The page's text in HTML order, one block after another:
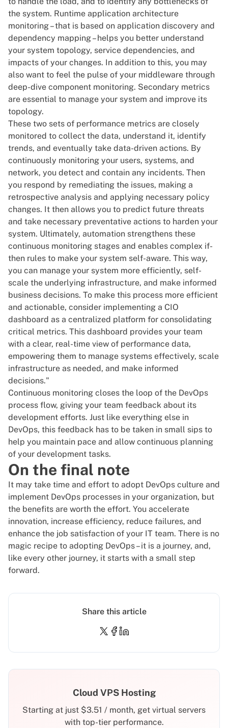
the system. Runtime application architecture
monitoring – that is based on application discovery and
dependency mapping – helps you better understand
your system topology, service dependencies, and
impacts of your changes. In addition to this, you may
also want to feel the pulse of your middleware through
deep-dive component monitoring. Secondary metrics
are essential to manage your system and improve its
topology.
These two sets of performance metrics are closely
monitored to collect the data, understand it, identify
trends, and eventually take data-driven actions. By
continuously monitoring your users, systems, and
network, you detect and contain any incidents. Then
you respond by remediating the issues, making a
retrospective analysis and applying necessary policy
changes. It then allows you to predict future threats
and take necessary preventative actions to harden your
system. Ultimately, automation strengthens these
continuous monitoring stages and enables complex if-
then rules to make your system self-aware. This way,
you can manage your system more efficiently, self-
scale the underlying infrastructure, and make informed
business decisions. To make this process more efficient
and actionable, consider implementing a CIO
dashboard as a centralized platform for consolidating
critical metrics. This dashboard provides your team
with a clear, real-time view of performance data,
empowering them to manage systems effectively, scale
infrastructure as needed, and make informed
decisions."
Continuous monitoring closes the loop of the DevOps
process flow, giving your team feedback about its
development efforts. Just like everything else in
DevOps, this feedback has to be taken in small sips to
help you maintain pace and allow continuous planning
of your development tasks.
On the final note
It may take time and effort to adopt DevOps culture and
implement DevOps processes in your organization, but
the benefits are worth the effort. You accelerate
innovation, increase efficiency, reduce failures, and
enhance the job satisfaction of your IT team. There is no
magic recipe to adopting DevOps– it is a journey, and,
like every other journey, it starts with a small step
forward.
Cloud VPS Hosting
Starting at just $3.51 / month, get virtual servers
with top-tier performance.
Share this article